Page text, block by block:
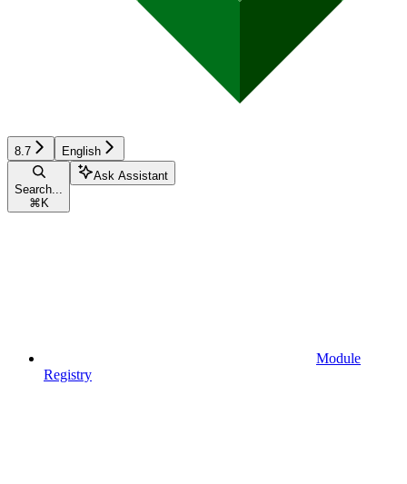
8.7 English
Search...
⌘ K
Ask Assistant
Module
Registry